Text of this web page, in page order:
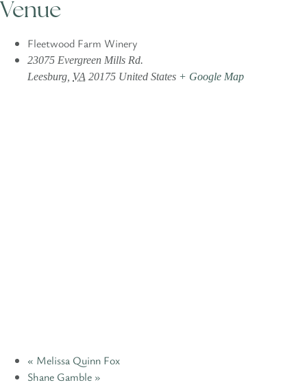
Venue
Fleetwood Farm Winery
23075 Evergreen Mills Rd.
Leesburg, VA 20175 United States + Google Map
« Melissa Quinn Fox
Shane Gamble »